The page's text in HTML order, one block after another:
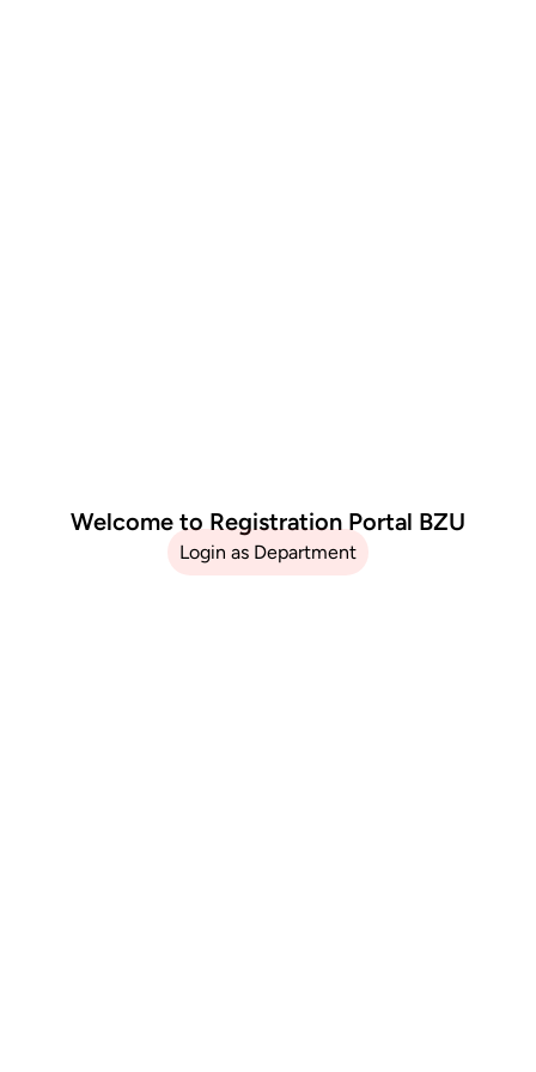
Welcome to Registration Portal BZU
Login as Department